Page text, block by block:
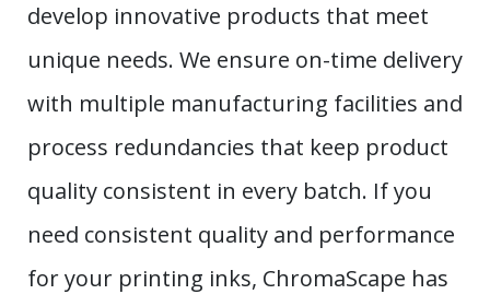
develop innovative products that meet
unique needs. We ensure on-time delivery
with multiple manufacturing facilities and
process redundancies that keep product
quality consistent in every batch. If you
need consistent quality and performance
for your printing inks, ChromaScape has